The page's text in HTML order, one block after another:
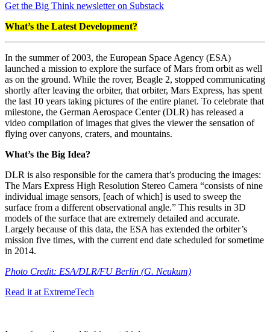
Get the Big Think newsletter on Substack
What’s the Latest Development?
In the summer of 2003, the European Space Agency (ESA)
launched a mission to explore the surface of Mars from orbit as well
as on the ground. While the rover, Beagle 2, stopped communicating
shortly after leaving the orbiter, that orbiter, Mars Express, has spent
the last 10 years taking pictures of the entire planet. To celebrate that
milestone, the German Aerospace Center (DLR) has released a
video compilation of images that gives the viewer the sensation of
flying over canyons, craters, and mountains.
What’s the Big Idea?
DLR is also responsible for the camera that’s producing the images:
The Mars Express High Resolution Stereo Camera “consists of nine
individual image sensors, [each of which] is used to sweep the
surface from a different observational angle.” This results in 3D
models of the surface that are extremely detailed and accurate.
Largely because of this data, the ESA has extended the orbiter’s
mission five times, with the current end date scheduled for sometime
in 2014.
Photo Credit: ESA/DLR/FU Berlin (G. Neukum)
Read it at ExtremeTech